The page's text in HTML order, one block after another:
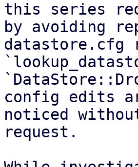
this series
by avoiding
datastore.cfg
config edits
noticed
request.